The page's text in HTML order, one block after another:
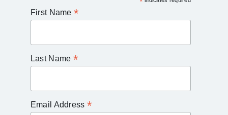
First Name *
Last Name *
Email Address *